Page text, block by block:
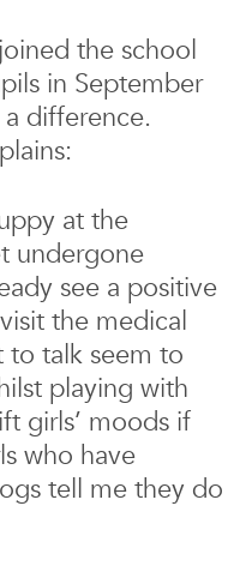
the school
in September
difference.
at the
undergone
see a positive
the medical
to talk seem to
playing with
girls’ moods if
who have
tell me they do